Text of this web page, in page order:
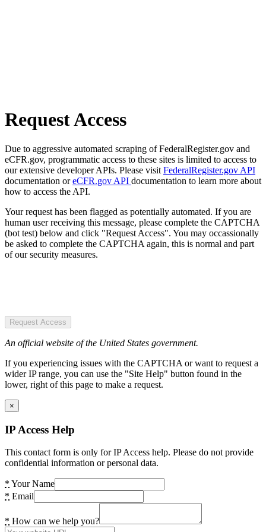
Request Access
Due to aggressive automated scraping of FederalRegister.gov and
eCFR.gov, programmatic access to these sites is limited to access to
our extensive developer APIs. Please visit FederalRegister.gov API
documentation oreCFR.gov API documentation to learn more about
how to access the API.
Your request has been flagged as potentially automated. If you are
human user receiving this message, please complete the CAPTCHA
(bot test) below and click "Request Access". You may occassionally
be asked to complete the CAPTCHA again, this is normal and part
of our security measures.
Request Access
An official website of the United States government.
If you experiencing issues with the CAPTCHA or want to request a
wider IP range, you can use the "Site Help" button found in the
lower, right of this page to make a request.
×
IP Access Help
This contact form is only for IP Access help. Please do not provide
confidential information or personal data.
* Your Name
* Email
* How can we help you?